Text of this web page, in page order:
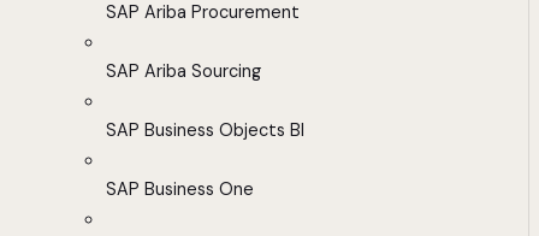
SAP Ariba Procurement
SAP Ariba Sourcing
SAP Business Objects BI
SAP Business One